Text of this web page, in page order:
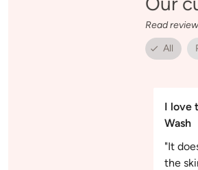
Read
All
I love
Wash
"It
the